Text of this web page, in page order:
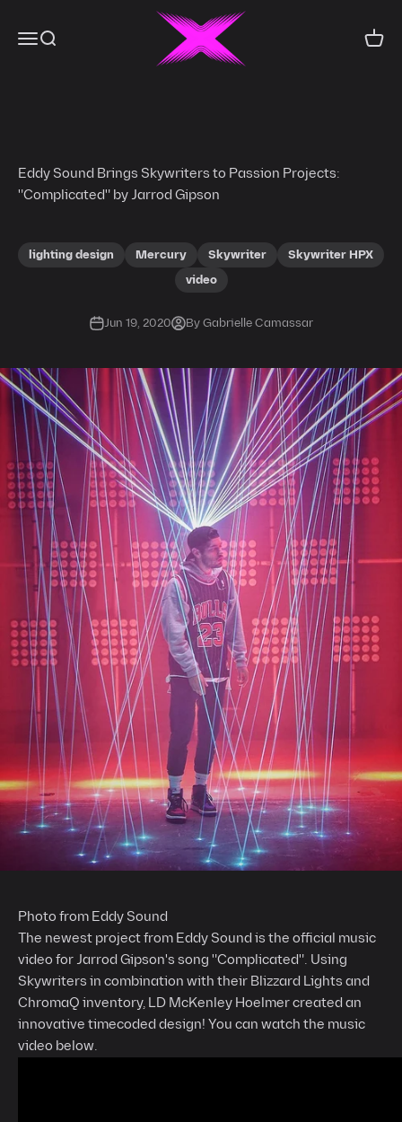
X-Laser
MenuSearch Cart
Eddy Sound Brings Skywriters to Passion Projects:
"Complicated" by Jarrod Gipson
lighting design Mercury Skywriter
Skywriter HPX
video
Jun 19, 2020 By Gabrielle Camassar
Photo from Eddy Sound
The newest project from Eddy Sound is the official music
video for Jarrod Gipson's song "Complicated". Using
Skywriters in combination with their Blizzard Lights and
ChromaQ inventory, LD McKenley Hoelmer created an
innovative timecoded design! You can watch the music
video below.